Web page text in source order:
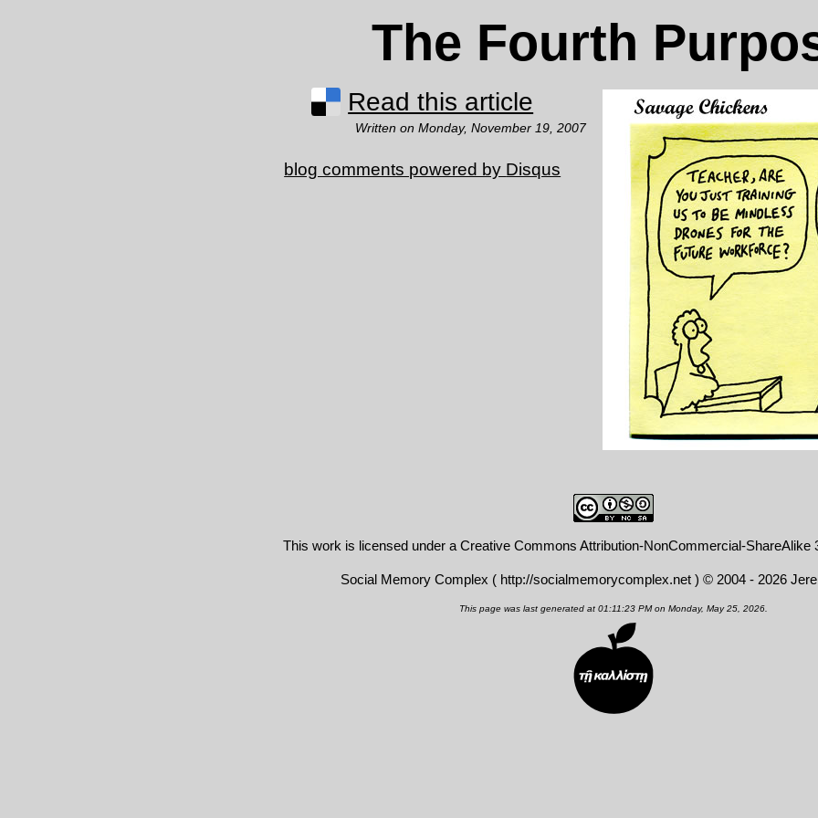
The Fourth
Read this article
Written on Monday, November 19, 2007
blog comments powered by Disqus
This work is licensed under a Creative Commons Attribution-NonCommercial-ShareAlike
Social Memory Complex ( http://socialmemorycomplex.net) © 2004 - 2026
This page was last generated at 01:11:23 PM on Monday, May 25, 2026.